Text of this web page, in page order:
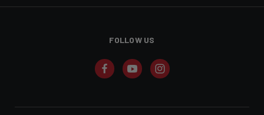
FOLLOW US